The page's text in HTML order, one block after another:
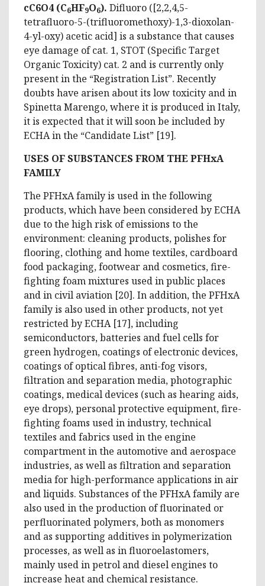
cC6O4 (C6HF9O6). Difluoro ([2,2,4,5-
tetrafluoro-5-(trifluoromethoxy)-1,3-dioxolan-
4-yl-oxy) acetic acid] is a substance that causes
eye damage of cat. 1, STOT (Specific Target
Organic Toxicity) cat. 2 and is currently only
present in the “Registration List”. Recently
doubts have arisen about its low toxicity and in
Spinetta Marengo, where it is produced in Italy,
it is expected that it will soon be included by
ECHA in the “Candidate List” [19].
USES OF SUBSTANCES FROM THE PFHxA
FAMILY
The PFHxA family is used in the following
products, which have been considered by ECHA
due to the high risk of emissions to the
environment: cleaning products, polishes for
flooring, clothing and home textiles, cardboard
food packaging, footwear and cosmetics, fire-
fighting foam mixtures used in public places
and in civil aviation [20]. In addition, the PFHxA
family is also used in other products, not yet
restricted by ECHA [17], including
semiconductors, batteries and fuel cells for
green hydrogen, coatings of electronic devices,
coatings of optical fibres, anti-fog visors,
filtration and separation media, photographic
coatings, medical devices (such as hearing aids,
eye drops), personal protective equipment, fire-
fighting foams used in industry, technical
textiles and fabrics used in the engine
compartment in the automotive and aerospace
industries, as well as filtration and separation
media for high-performance applications in air
and liquids. Substances of the PFHxA family are
also used in the production of fluorinated or
perfluorinated polymers, both as monomers
and as supporting additives in polymerization
processes, as well as in fluoroelastomers,
mainly used in petrol and diesel engines to
increase heat and chemical resistance.